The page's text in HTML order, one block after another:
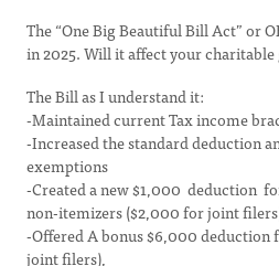
The “One Big Beautiful Bill Act” or
in 2025. Will it affect your charitable
The Bill as I understand it:
-Maintained current Tax income
-Increased the standard deduction
exemptions
-Created a new $1,000 deduction
non-itemizers ($2,000 for joint
-Offered A bonus $6,000 deduction
joint filers),